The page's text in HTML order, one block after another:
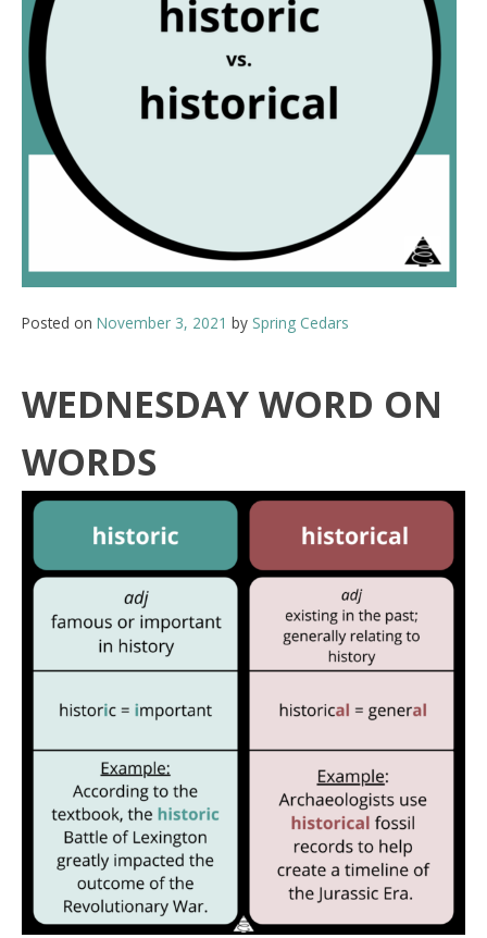
Posted on November 3, 2021 by Spring Cedars
WEDNESDAY WORD ON
WORDS